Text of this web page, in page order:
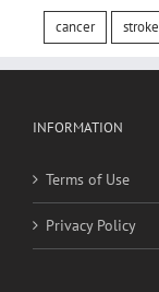
cancer stroke
INFORMATION
Terms of Use
Privacy Policy